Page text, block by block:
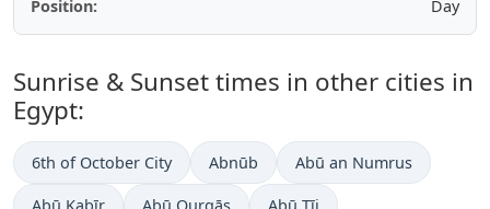
Position:
Day
Sunrise & Sunset times in other cities in
Egypt:
6th of October City Abnūb Abū an Numrus